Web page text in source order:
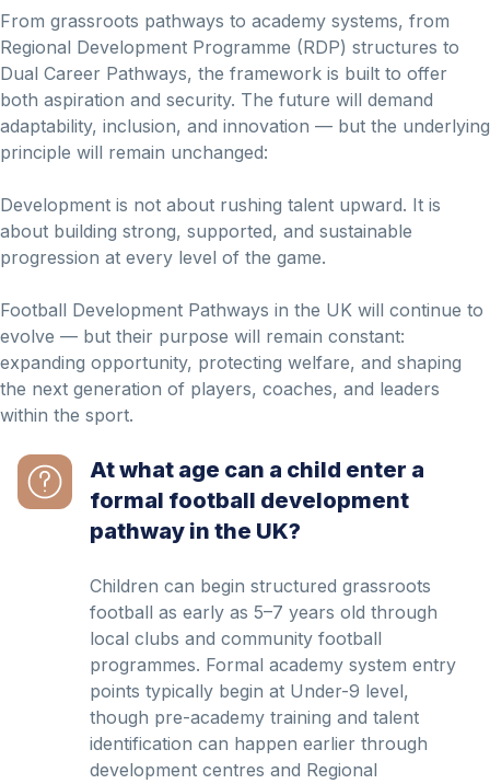
From grassroots pathways to academy systems, from
Regional Development Programme (RDP) structures to
Dual Career Pathways, the framework is built to offer
both aspiration and security. The future will demand
adaptability, inclusion, and innovation — but the underlying
principle will remain unchanged:
Development is not about rushing talent upward. It is
about building strong, supported, and sustainable
progression at every level of the game.
Football Development Pathways in the UK will continue to
evolve — but their purpose will remain constant:
expanding opportunity, protecting welfare, and shaping
the next generation of players, coaches, and leaders
within the sport.
At what age can a child enter a
formal football development
pathway in the UK?
Children can begin structured grassroots
football as early as 5–7 years old through
local clubs and community football
programmes. Formal academy system entry
points typically begin at Under-9 level,
though pre-academy training and talent
identification can happen earlier through
development centres and Regional